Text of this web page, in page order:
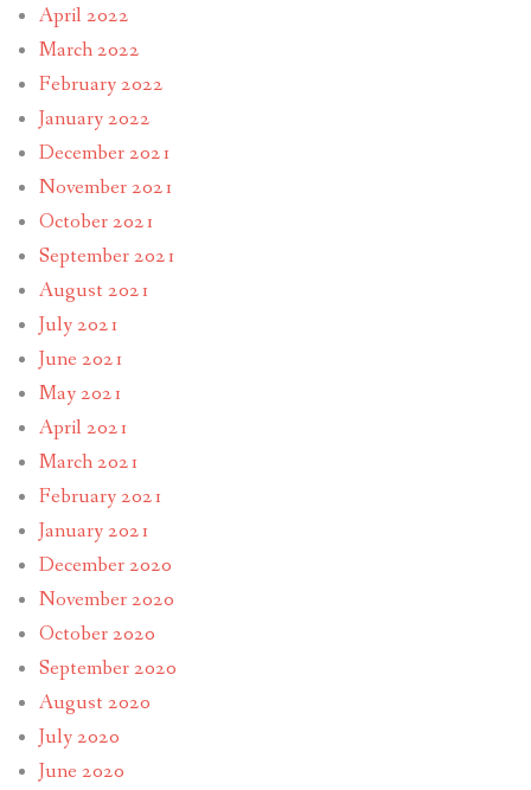
April 2022
March 2022
February 2022
January 2022
December 2021
November 2021
October 2021
September 2021
August 2021
July 2021
June 2021
May 2021
April 2021
March 2021
February 2021
January 2021
December 2020
November 2020
October 2020
September 2020
August 2020
July 2020
June 2020